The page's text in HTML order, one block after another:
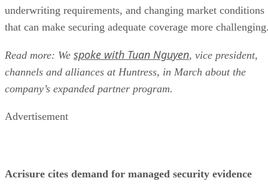
underwriting requirements, and changing market conditions
that can make securing adequate coverage more
Read more: We spoke with Tuan Nguyen, vice president,
channels and alliances at Huntress, in March about the
company’s expanded partner program.
Advertisement
Acrisure cites demand for managed security evidence